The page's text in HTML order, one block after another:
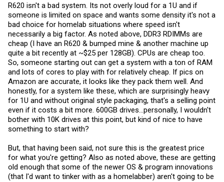
R620 isn't a bad system. Its not overly loud for a 1U and if
someone is limited on space and wants some density it's not a
bad choice for homelab situations where speed isn't
necessarily a big factor. As noted above, DDR3 RDIMMs are
cheap (I have an R620 & bumped mine & another machine up
quite a bit recently at ~$25 per 128GB). CPUs are cheap too.
So, someone starting out can get a system with a ton of RAM
and lots of cores to play with for relatively cheap. If pics on
Amazon are accurate, it looks like they pack them well. And
honestly, for a system like these, which are surprisingly heavy
for 1U and without original style packaging, that's a selling point
even if it costs a bit more. 600GB drives...personally, I wouldn't
bother with 10K drives at this point, but kind of nice to have
something to start with?
But, that having been said, not sure this is the greatest price
for what you're getting? Also as noted above, these are getting
old enough that some of the newer OS & program innovations
(that I'd want to tinker with as a homelabber) aren't going to be